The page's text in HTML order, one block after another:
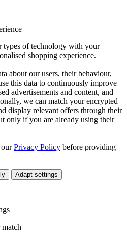
types of technology with your
shopping experience.
about our users, their behaviour,
this data to continuously improve
advertisements and content, and
we can match your encrypted
display relevant offers through their
only if you are already using their
ourPrivacy Policy before providing
Adapt settings